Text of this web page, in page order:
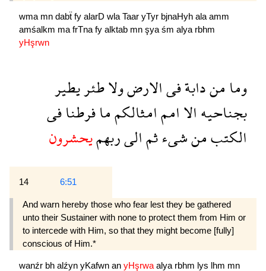
wma mn dabẗ fy alarD wla Taar yTyr bjnaHyh ala amm
amśalkm ma frTna fy alktab mn şya śm alya rbhm
yHşrwn
ومامندابةفىالارضولاطئريطير
بجناحيهالااممامثالكممافرطنافى
الكتبمنشىءثمالىربهميحشرون
14 6:51
And warn hereby those who fear lest they be gathered
unto their Sustainer with none to protect them from Him or
to intercede with Him, so that they might become [fully]
conscious of Him.*
wanźr bh alźyn yKafwn an yHşrwa alya rbhm lys lhm mn